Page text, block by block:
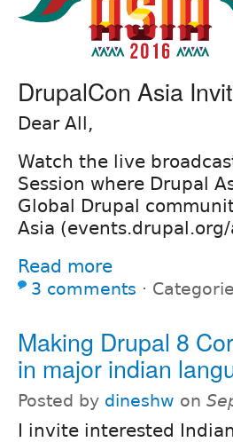
DrupalCon Asia
Dear All,
Watch the live
Session where Drupal
Global Drupal
Asia
Read more
3 comments ⋅
Making Drupal 8
in major indian
Posted by dineshw on
I invite interested